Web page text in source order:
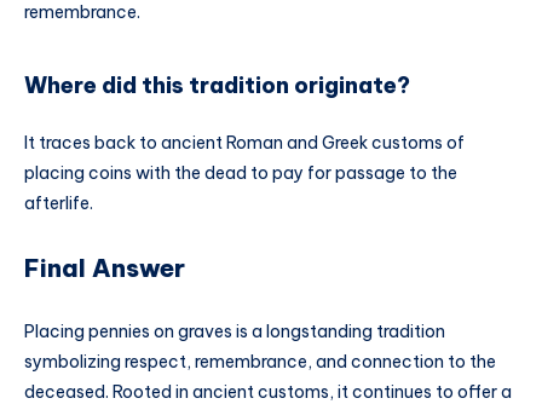
remembrance.
Where did this tradition originate?
It traces back to ancient Roman and Greek customs of
placing coins with the dead to pay for passage to the
afterlife.
Final Answer
Placing pennies on graves is a longstanding tradition
symbolizing respect, remembrance, and connection to the
deceased. Rooted in ancient customs, it continues to offer a